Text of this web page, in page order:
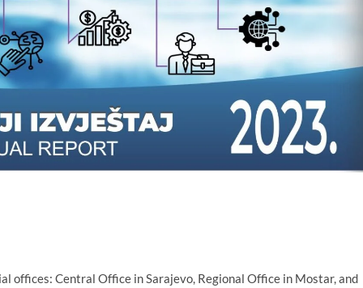
offices: Central Office in Sarajevo, Regional Office in Mostar, and